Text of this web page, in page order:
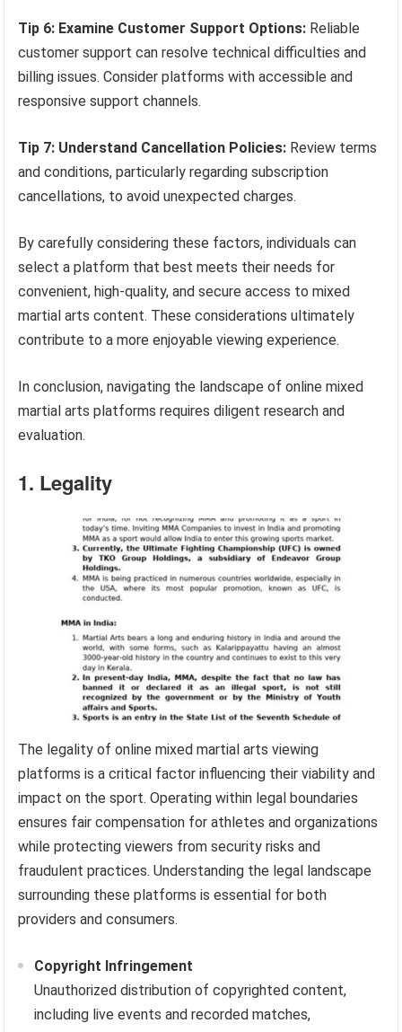
Tip 6: Examine Customer Support Options: Reliable
customer support can resolve technical difficulties and
billing issues. Consider platforms with accessible and
responsive support channels.
Tip 7: Understand Cancellation Policies: Review terms
and conditions, particularly regarding subscription
cancellations, to avoid unexpected charges.
By carefully considering these factors, individuals can
select a platform that best meets their needs for
convenient, high-quality, and secure access to mixed
martial arts content. These considerations ultimately
contribute to a more enjoyable viewing experience.
In conclusion, navigating the landscape of online mixed
martial arts platforms requires diligent research and
evaluation.
1. Legality
The legality of online mixed martial arts viewing
platforms is a critical factor influencing their viability and
impact on the sport. Operating within legal boundaries
ensures fair compensation for athletes and organizations
while protecting viewers from security risks and
fraudulent practices. Understanding the legal landscape
surrounding these platforms is essential for both
providers and consumers.
Copyright Infringement
Unauthorized distribution of copyrighted content,
including live events and recorded matches,